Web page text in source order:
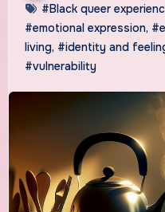
#Black queer
#emotional expression,
living, #identity and
#vulnerability